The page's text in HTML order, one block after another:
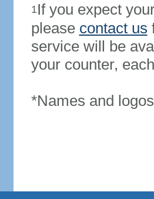
1If you expect
please contact us
service will be
your counter,
*Names and